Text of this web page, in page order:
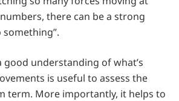
there can be a strong
good understanding of what’s
is useful to assess the
term. More importantly, it helps to